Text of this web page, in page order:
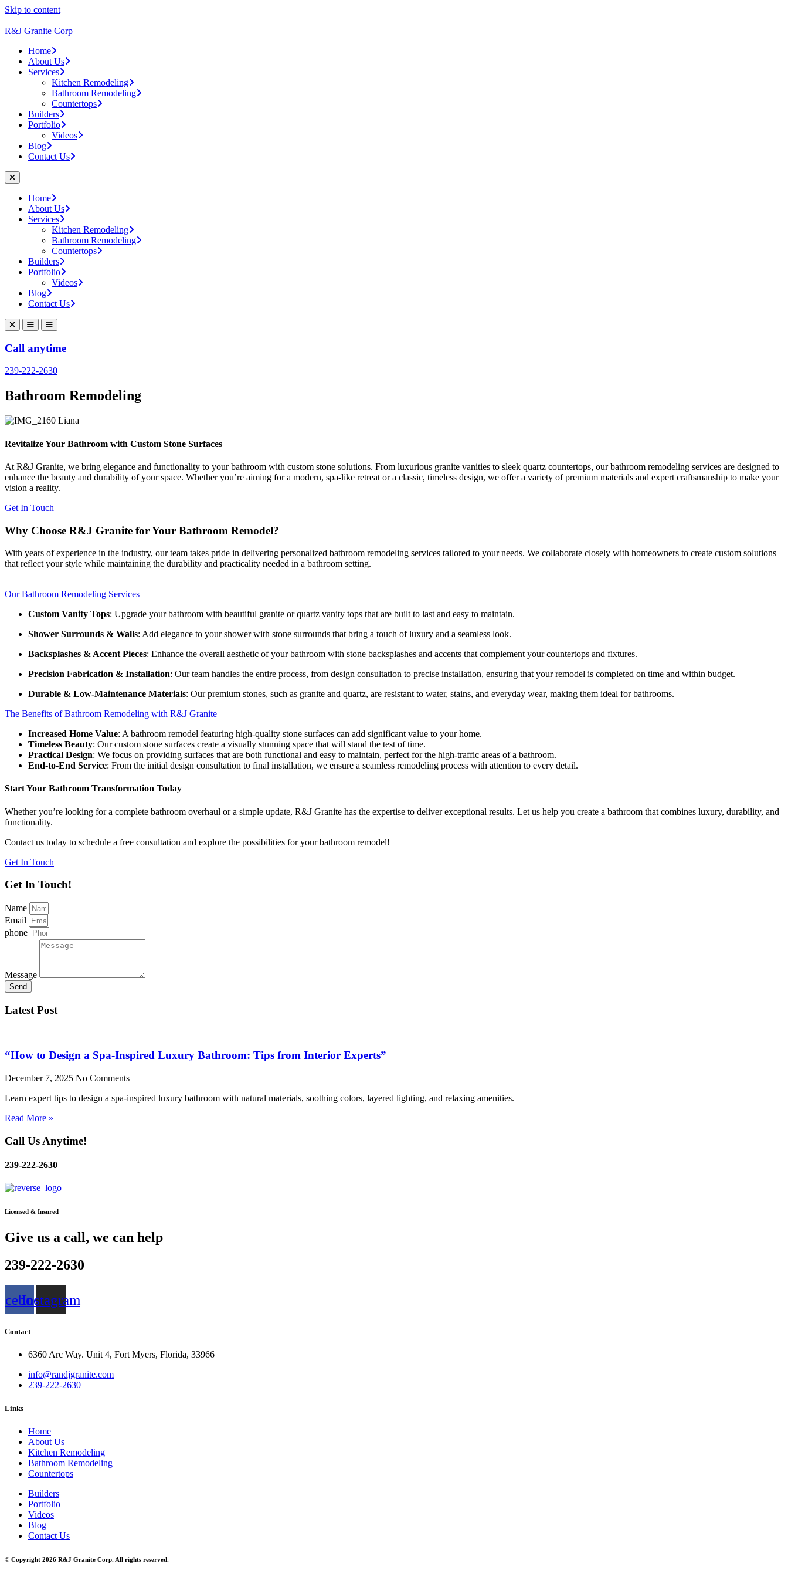
Skip to content
R&J Granite Corp
Home
About Us
Services
Kitchen Remodeling
Bathroom Remodeling
Countertops
Builders
Portfolio
Videos
Blog
Contact Us
Home
About Us
Services
Kitchen Remodeling
Bathroom Remodeling
Countertops
Builders
Portfolio
Videos
Blog
Contact Us
Call anytime
239-222-2630
Bathroom Remodeling
Revitalize Your Bathroom with Custom Stone Surfaces
At R&J Granite, we bring elegance and functionality to your bathroom with custom stone solutions. From luxurious granite vanities to sleek quartz countertops, our bathroom remodeling services are designed to
enhance the beauty and durability of your space. Whether you’re aiming for a modern, spa-like retreat or a classic, timeless design, we offer a variety of premium materials and expert craftsmanship to make your
vision a reality.
Get In Touch
Why Choose R&J Granite for Your Bathroom Remodel?
With years of experience in the industry, our team takes pride in delivering personalized bathroom remodeling services tailored to your needs. We collaborate closely with homeowners to create custom solutions
that reflect your style while maintaining the durability and practicality needed in a bathroom setting.
Our Bathroom Remodeling Services
Custom Vanity Tops: Upgrade your bathroom with beautiful granite or quartz vanity tops that are built to last and easy to maintain.
Shower Surrounds & Walls: Add elegance to your shower with stone surrounds that bring a touch of luxury and a seamless look.
Backsplashes & Accent Pieces: Enhance the overall aesthetic of your bathroom with stone backsplashes and accents that complement your countertops and fixtures.
Precision Fabrication & Installation: Our team handles the entire process, from design consultation to precise installation, ensuring that your remodel is completed on time and within budget.
Durable & Low-Maintenance Materials: Our premium stones, such as granite and quartz, are resistant to water, stains, and everyday wear, making them ideal for bathrooms.
The Benefits of Bathroom Remodeling with R&J Granite
Increased Home Value: A bathroom remodel featuring high-quality stone surfaces can add significant value to your home.
Timeless Beauty: Our custom stone surfaces create a visually stunning space that will stand the test of time.
Practical Design: We focus on providing surfaces that are both functional and easy to maintain, perfect for the high-traffic areas of a bathroom.
End-to-End Service: From the initial design consultation to final installation, we ensure a seamless remodeling process with attention to every detail.
Start Your Bathroom Transformation Today
Whether you’re looking for a complete bathroom overhaul or a simple update, R&J Granite has the expertise to deliver exceptional results. Let us help you create a bathroom that combines luxury, durability, and
functionality.
Contact us today to schedule a free consultation and explore the possibilities for your bathroom remodel!
Get In Touch
Get In Touch!
Name
Email
phone
Message
Send
Latest Post
“How to Design a Spa-Inspired Luxury Bathroom: Tips from Interior Experts”
December 7, 2025 No Comments
Learn expert tips to design a spa-inspired luxury bathroom with natural materials, soothing colors, layered lighting, and relaxing amenities.
Read More »
Call Us Anytime!
239-222-2630
Licensed & Insured
Give us a call, we can help
239-222-2630
Instagram
Contact
6360 Arc Way. Unit 4, Fort Myers, Florida, 33966
info@randjgranite.com
239-222-2630
Links
Home
About Us
Kitchen Remodeling
Bathroom Remodeling
Countertops
Builders
Portfolio
Videos
Blog
Contact Us
© Copyright 2026 R&J Granite Corp. All rights reserved.